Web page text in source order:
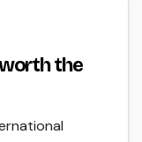
the